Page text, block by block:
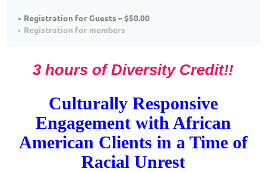
Registration for Guests – $50.00
Registration for members
3 hours of Diversity Credit!!
Culturally Responsive
Engagement with African
American Clients in a Time of
Racial Unrest